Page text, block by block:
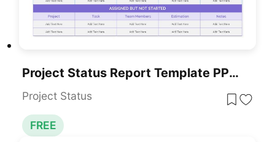
Project Status Report Template PPT – Free Download
Project Status
FREE